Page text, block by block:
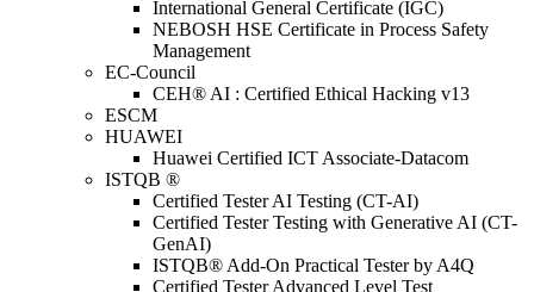
International General Certificate (IGC)
NEBOSH HSE Certificate in Process Safety
Management
EC-Council
CEH® AI : Certified Ethical Hacking v13
ESCM
HUAWEI
Huawei Certified ICT Associate-Datacom
ISTQB ®
Certified Tester AI Testing (CT-AI)
Certified Tester Testing with Generative AI (CT-
GenAI)
ISTQB® Add-On Practical Tester by A4Q
Certified Tester Advanced Level Test